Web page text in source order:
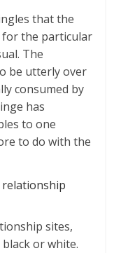
that the
for the particular
The
be utterly over
consumed by
has
to one
to do with the
relationship
sites,
or white.